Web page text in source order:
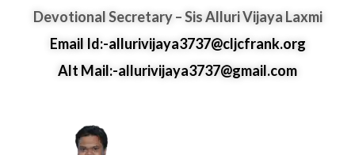
Devotional Secretary – Sis Alluri Vijaya Laxmi
Email Id:-allurivijaya3737@cljcfrank.org
Alt Mail:-allurivijaya3737@gmail.com